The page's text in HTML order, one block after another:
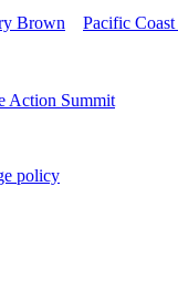
Brown Pacific
Action Summit
policy